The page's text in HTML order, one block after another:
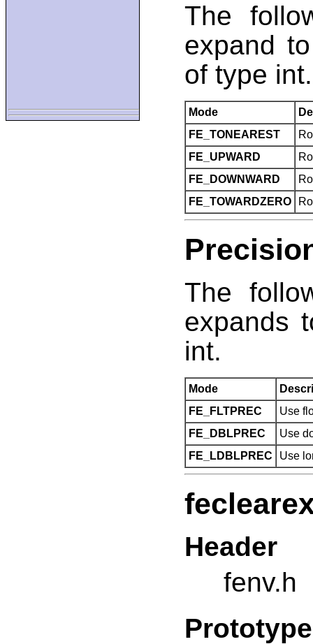
The
expand
of type int.
Mode
FE_TONEAREST
FE_UPWARD
FE_DOWNWARD
FE_TOWARDZERO
The
expands
int.
Mode
FE_FLTPREC
Use
FE_DBLPREC
Use
FE_LDBLPREC
Use
Header
fenv.h
Prototype